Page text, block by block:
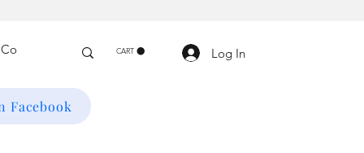
CART Log In
Facebook